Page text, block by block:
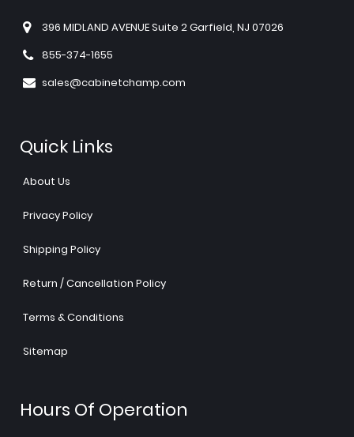
396 MIDLAND AVENUE Suite 2 Garfield, NJ 07026
855-374-1655
sales@cabinetchamp.com
Quick Links
About Us
Privacy Policy
Shipping Policy
Return / Cancellation Policy
Terms & Conditions
Sitemap
Hours Of Operation